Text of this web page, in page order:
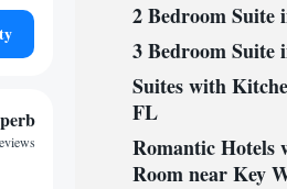
2 Bedroom Suite
3 Bedroom Suite
Suites with
FL
Romantic Hotels
Room near Key